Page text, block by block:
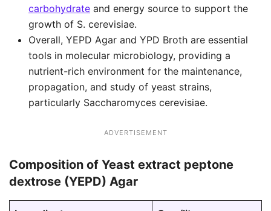
carbohydrate and energy source to support the
growth of S. cerevisiae.
Overall, YEPD Agar and YPD Broth are essential
tools in molecular microbiology, providing a
nutrient-rich environment for the maintenance,
propagation, and study of yeast strains,
particularly Saccharomyces cerevisiae.
ADVERTISEMENT
Composition of Yeast extract peptone
dextrose (YEPD) Agar